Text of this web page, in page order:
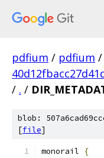
pdfium / pdfium /
/ . /
blob:
[file]
monorail
{